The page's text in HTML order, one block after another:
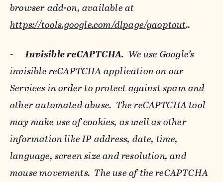
browser add-on, available at
https://tools.google.com/dlpage/gaoptout..
-Invisible reCAPTCHA. We use Google’s
invisible reCAPTCHA application on our
Services in order to protect against spam and
other automated abuse. The reCAPTCHA tool
may make use of cookies, as well as other
information like IP address, date, time,
language, screen size and resolution, and
mouse movements. The use of the reCAPTCHA